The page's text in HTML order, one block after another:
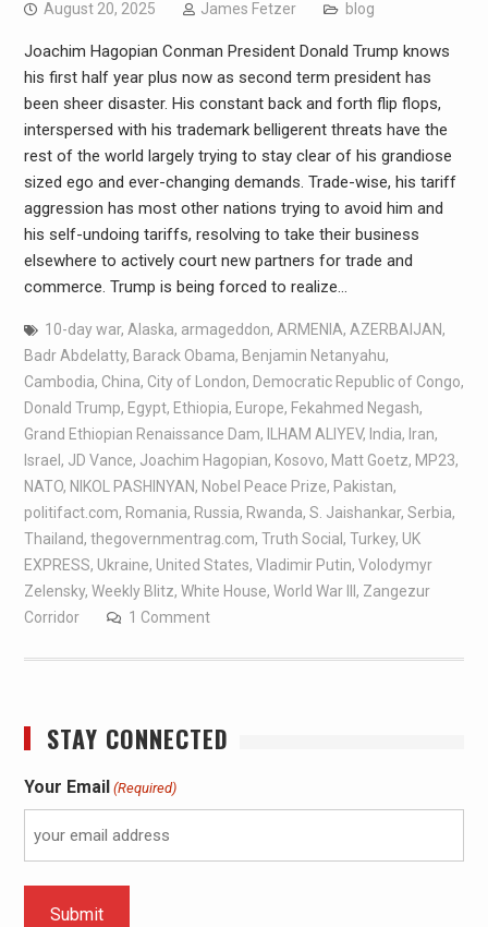
August 20, 2025 James Fetzer blog
Joachim Hagopian Conman President Donald Trump knows
his first half year plus now as second term president has
been sheer disaster. His constant back and forth flip flops,
interspersed with his trademark belligerent threats have the
rest of the world largely trying to stay clear of his grandiose
sized ego and ever-changing demands. Trade-wise, his tariff
aggression has most other nations trying to avoid him and
his self-undoing tariffs, resolving to take their business
elsewhere to actively court new partners for trade and
commerce. Trump is being forced to realize…
10-day war, Alaska, armageddon, ARMENIA, AZERBAIJAN,
Badr Abdelatty, Barack Obama, Benjamin Netanyahu,
Cambodia, China, City of London, Democratic Republic of Congo,
Donald Trump, Egypt, Ethiopia, Europe, Fekahmed Negash,
Grand Ethiopian Renaissance Dam, ILHAM ALIYEV, India, Iran,
Israel , JD Vance, Joachim Hagopian, Kosovo, Matt Goetz, MP23,
NATO, NIKOL PASHINYAN, Nobel Peace Prize, Pakistan,
politifact.com, Romania, Russia, Rwanda, S. Jaishankar, Serbia,
Thailand, thegovernmentrag.com, Truth Social , Turkey, UK
EXPRESS, Ukraine, United States, Vladimir Putin, Volodymyr
Zelensky, Weekly Blitz, White House, World War III , Zangezur
Corridor
1 Comment
STAY CONNECTED
Your Email (Required)